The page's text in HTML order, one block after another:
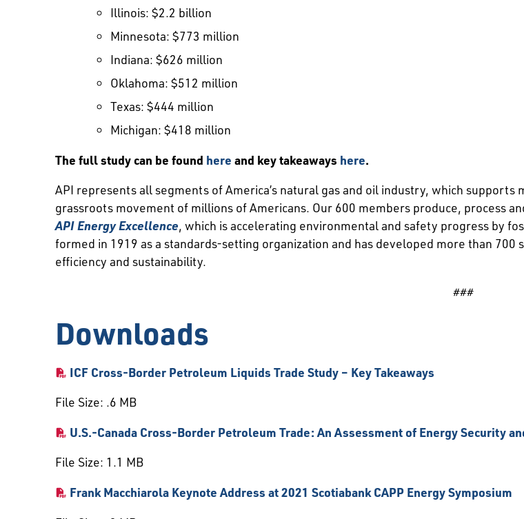
Illinois: $2.2 billion
Minnesota: $773 million
Indiana: $626 million
Oklahoma: $512 million
Texas: $444 million
Michigan: $418 million
The full study can be found here and key takeaways here.
API represents all segments of America’s natural gas and oil industry, which
grassroots movement of millions of Americans. Our 600 members produce, process
API Energy Excellence, which is accelerating environmental and safety progress by
formed in 1919 as a standards-setting organization and has developed more than
efficiency and sustainability.
###
Downloads
ICF Cross-Border Petroleum Liquids Trade Study – Key Takeaways
File Size: .6 MB
U.S.-Canada Cross-Border Petroleum Trade: An Assessment of Energy Security
File Size: 1.1 MB
Frank Macchiarola Keynote Address at 2021 Scotiabank CAPP Energy Symposium